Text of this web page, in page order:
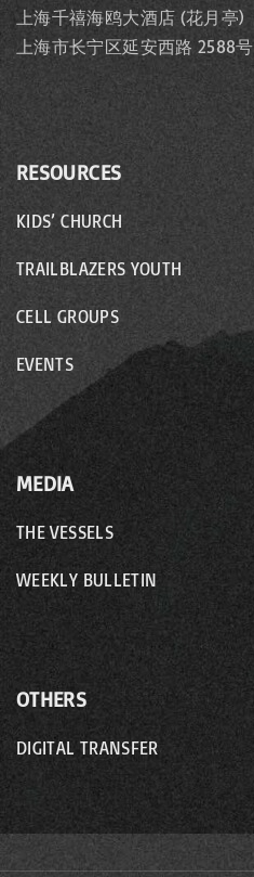
上海千禧海鸥大酒店 (花月亭)
上海市长宁区延安西路 2588号
RESOURCES
KIDS’ CHURCH
TRAILBLAZERS YOUTH
CELL GROUPS
EVENTS
MEDIA
THE VESSELS
WEEKLY BULLETIN
OTHERS
DIGITAL TRANSFER